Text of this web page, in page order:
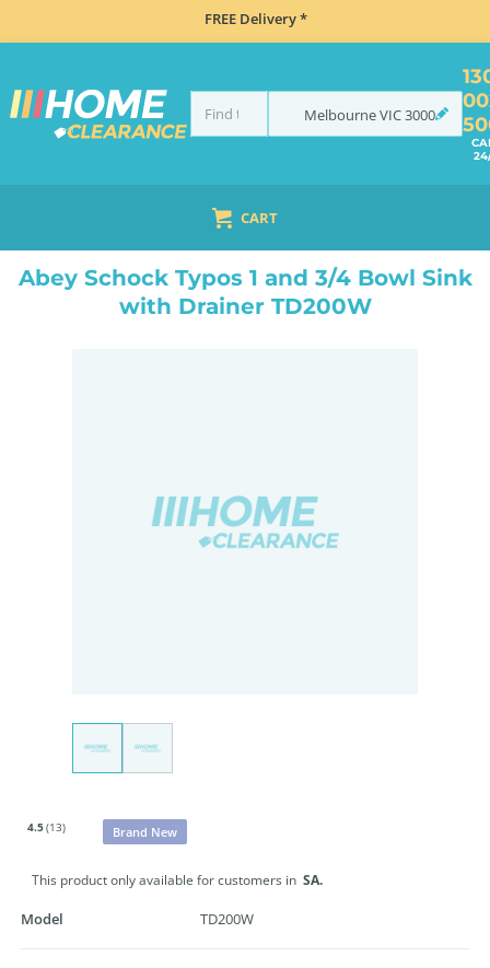
FREE Delivery *
MelbourneVIC3000
CART
ABEY SCHOCK TYPOS 1 AND 3/4 BOWL SINK WITH DRAINER TD200W
Abey Schock Typos 1 and 3/4 Bowl Sink
with Drainer TD200W
4.5(13) Brand New
This product only available for customers in SA.
Model TD200W